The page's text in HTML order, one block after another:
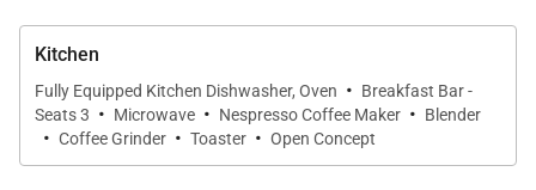
convenience.
A service fee will apply to all guests over the age of
10, paid directly to One Steamboat Place upon
checkout. Fee subject to change.
Kitchen
Fully Equipped Kitchen Dishwasher, Oven · Breakfast Bar -
Seats 3 · Microwave · Nespresso Coffee Maker · Blender
· Coffee Grinder · Toaster · Open Concept